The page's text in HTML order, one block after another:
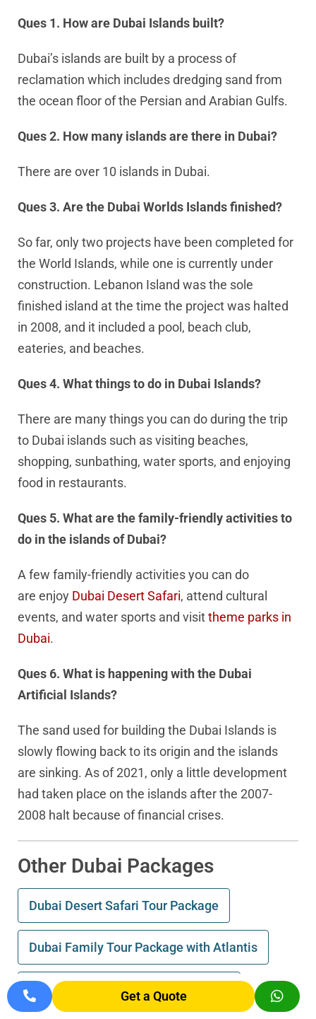
Ques 1. How are Dubai Islands built?
Dubai’s islands are built by a process of
reclamation which includes dredging sand from
the ocean floor of the Persian and Arabian Gulfs.
Ques 2. How many islands are there in Dubai?
There are over 10 islands in Dubai.
Ques 3. Are the Dubai Worlds Islands finished?
So far, only two projects have been completed for
the World Islands, while one is currently under
construction. Lebanon Island was the sole
finished island at the time the project was halted
in 2008, and it included a pool, beach club,
eateries, and beaches.
Ques 4. What things to do in Dubai Islands?
There are many things you can do during the trip
to Dubai islands such as visiting beaches,
shopping, sunbathing, water sports, and enjoying
food in restaurants.
Ques 5. What are the family-friendly activities to
do in the islands of Dubai?
A few family-friendly activities you can do
are enjoy Dubai Desert Safari, attend cultural
events, and water sports and visittheme parks in
Dubai.
Ques 6. What is happening with the Dubai
Artificial Islands?
The sand used for building the Dubai Islands is
slowly flowing back to its origin and the islands
are sinking. As of 2021, only a little development
had taken place on the islands after the 2007-
2008 halt because of financial crises.
Other Dubai Packages
Dubai Desert Safari Tour Package
Dubai Family Tour Package with Atlantis
Incredible Palm Atlantis Dubai Tour
Get a Quote